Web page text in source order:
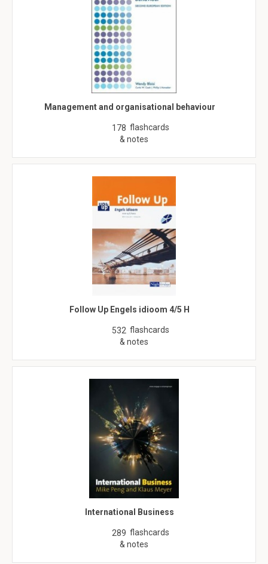
Management and organisational behaviour
178 flashcards
& notes
Follow Up Engels idioom 4/5 H
532 flashcards
& notes
International Business
289 flashcards
& notes